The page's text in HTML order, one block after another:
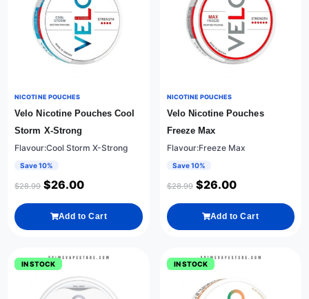
NICOTINE POUCHES
Velo Nicotine Pouches Cool
Storm X-Strong
Flavour:Cool Storm X-Strong
Save 10%
$28.99 $26.00
Add to Cart
NICOTINE POUCHES
Velo Nicotine Pouches
Freeze Max
Flavour:Freeze Max
Save 10%
$28.99 $26.00
Add to Cart
IN STOCK IN STOCK